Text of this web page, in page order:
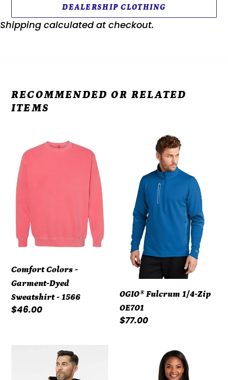
DEALERSHIP CLOTHING
Shipping calculated at checkout.
RECOMMENDED OR RELATED
ITEMS
Comfort
Colors
Garment-
Dyed
1566
Comfort Colors -
Garment-Dyed
Sweatshirt - 1566
Regular
$46.00
Fulcrum
OE701
OGIO® Fulcrum 1/4-Zip
OE701
Regular
$77.00
Authority